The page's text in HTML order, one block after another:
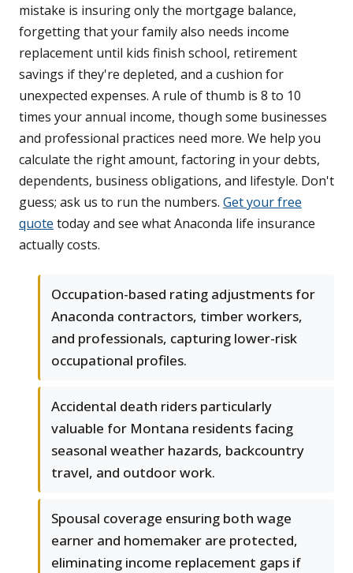
mistake is insuring only the mortgage balance,
forgetting that your family also needs income
replacement until kids finish school, retirement
savings if they're depleted, and a cushion for
unexpected expenses. A rule of thumb is 8 to 10
times your annual income, though some businesses
and professional practices need more. We help you
calculate the right amount, factoring in your debts,
dependents, business obligations, and lifestyle. Don't
guess; ask us to run the numbers. Get your free
quote today and see what Anaconda life insurance
actually costs.
Occupation-based rating adjustments for
Anaconda contractors, timber workers,
and professionals, capturing lower-risk
occupational profiles.
Accidental death riders particularly
valuable for Montana residents facing
seasonal weather hazards, backcountry
travel, and outdoor work.
Spousal coverage ensuring both wage
earner and homemaker are protected,
eliminating income replacement gaps if